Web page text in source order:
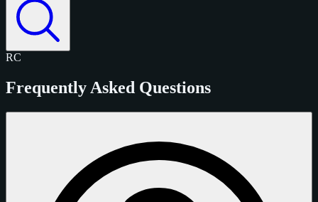
RC
Frequently Asked Questions